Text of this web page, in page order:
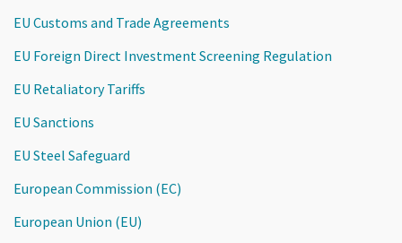
EU Customs and Trade Agreements
EU Foreign Direct Investment Screening Regulation
EU Retaliatory Tariffs
EU Sanctions
EU Steel Safeguard
European Commission (EC)
European Union (EU)